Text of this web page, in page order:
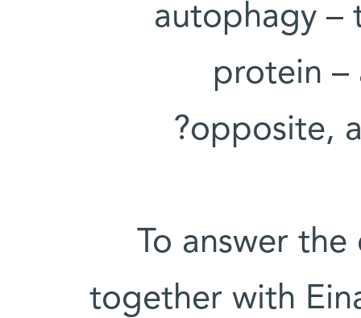
autophagy –
protein –
opposite,
To answer
together with